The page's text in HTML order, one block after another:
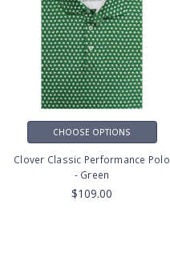
CHOOSE OPTIONS
Clover Classic Performance Polo
- Green
$109.00